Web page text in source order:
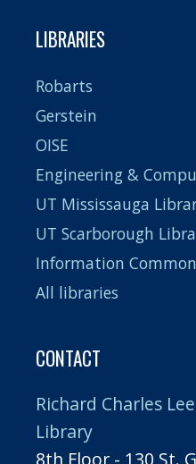
LIBRARIES
Robarts
Gerstein
OISE
Engineering &
UT Mississauga
UT Scarborough
Information
All libraries
CONTACT
Richard Charles
Library
8th Floor - 130 St.